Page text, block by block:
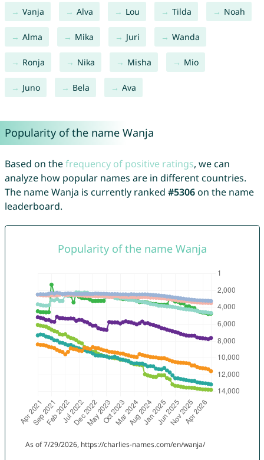
Vanja Alva Lou Tilda Noah
Alma Mika Juri Wanda
Ronja Nika Misha Mio
Juno Bela Ava
Popularity of the name Wanja
Based on thefrequency of positive ratings, we can
analyze how popular names are in different countries.
The name Wanja is currently ranked #5306on the name
leaderboard.